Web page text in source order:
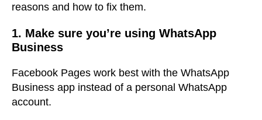
reasons and how to fix them.
1. Make sure you’re using WhatsApp
Business
Facebook Pages work best with the WhatsApp
Business app instead of a personal WhatsApp
account.